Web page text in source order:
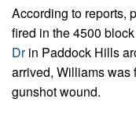
According to reports,
fired in the 4500
Drin Paddock Hills
arrived, Williams was
gunshot wound.